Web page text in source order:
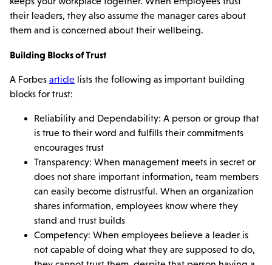
their leaders, they also assume the manager cares about
them and is concerned about their wellbeing.
Building Blocks of Trust
A Forbes article lists the following as important building
blocks for trust:
Reliability and Dependability: A person or group that
is true to their word and fulfills their commitments
encourages trust
Transparency: When management meets in secret or
does not share important information, team members
can easily become distrustful. When an organization
shares information, employees know where they
stand and trust builds
Competency: When employees believe a leader is
not capable of doing what they are supposed to do,